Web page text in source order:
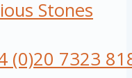
Stones
(0)20 7323